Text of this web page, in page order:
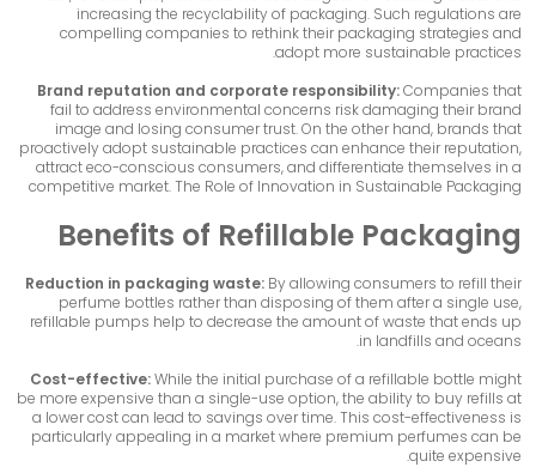
increasing the recyclability of packaging. Such regulations are
compelling companies to rethink their packaging strategies and
adopt more sustainable practices.
Brand reputation and corporate responsibility:Companies that
fail to address environmental concerns risk damaging their brand
image and losing consumer trust. On the other hand, brands that
proactively adopt sustainable practices can enhance their reputation,
attract eco-conscious consumers, and differentiate themselves in a
competitive market. The Role of Innovation in Sustainable Packaging
Benefits of Refillable Packaging
Reduction in packaging waste: By allowing consumers to refill their
perfume bottles rather than disposing of them after a single use,
refillable pumps help to decrease the amount of waste that ends up
in landfills and oceans.
Cost-effective:While the initial purchase of a refillable bottle might
be more expensive than a single-use option, the ability to buy refills at
a lower cost can lead to savings over time. This cost-effectiveness is
particularly appealing in a market where premium perfumes can be
quite expensive.